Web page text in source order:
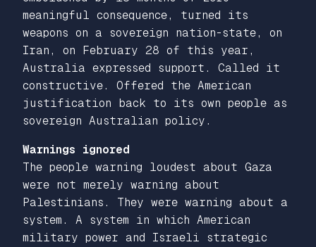
meaningful consequence, turned its
weapons on a sovereign nation-state, on
Iran, on February 28 of this year,
Australia expressed support. Called it
constructive. Offered the American
justification back to its own people as
sovereign Australian policy.
Warnings ignored
The people warning loudest about Gaza
were not merely warning about
Palestinians. They were warning about a
system. A system in which American
military power and Israeli strategic